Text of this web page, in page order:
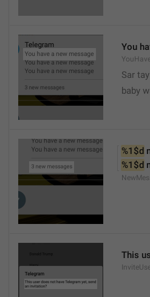
You
Sar
baby
%1$d
%1$d
This